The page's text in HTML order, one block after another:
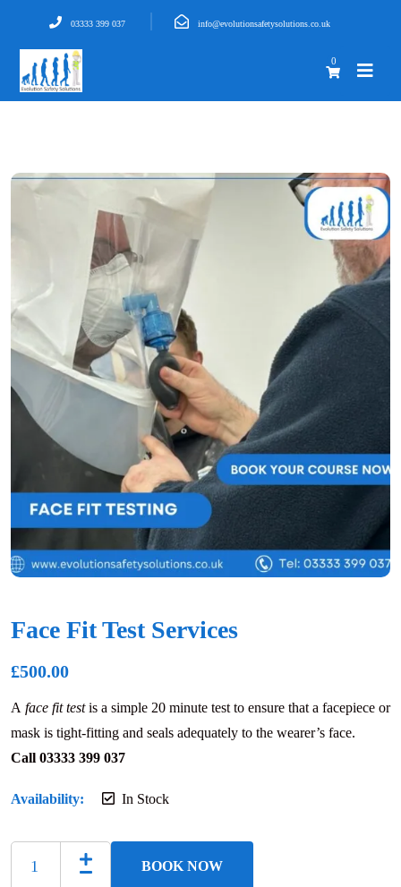
03333 399 037 info@evolutionsafetysolutions.co.uk
0
Face Fit Test Services
£500.00
A face fit testis a simple 20 minute test to ensure that a facepiece or
mask is tight-fitting and seals adequately to the wearer’s face.
Call 03333 399 037
Availability: In Stock
BOOK NOW